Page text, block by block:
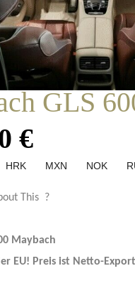
MAYBACH GLS 600
GLS
€
HRK MXN NOK
This ?
Maybach
EU! Preis ist Netto-